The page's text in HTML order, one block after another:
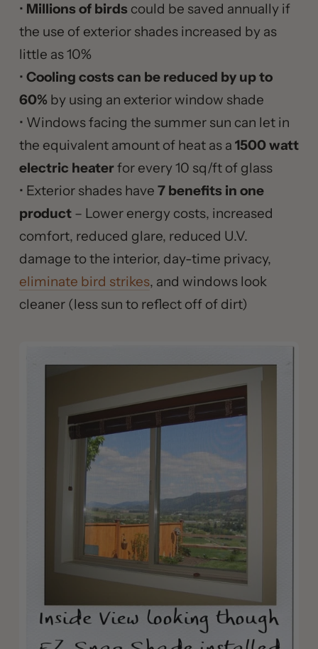
• Millions of birdscould be saved annually if
the use of exterior shades increased by as
little as 10%
• Cooling costs can be reduced by up to
60% by using an exterior window shade
• Windows facing the summer sun can let in
the equivalent amount of heat as a 1500 watt
electric heaterfor every 10 sq/ft of glass
• Exterior shades have 7 benefits in one
product– Lower energy costs, increased
comfort, reduced glare, reduced U.V.
damage to the interior, day-time privacy,
eliminate bird strikes, and windows look
cleaner (less sun to reflect off of dirt)